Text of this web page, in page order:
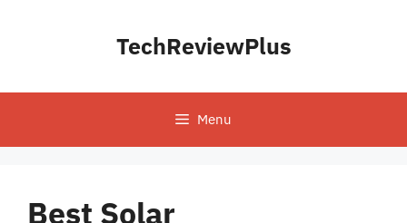
TechReviewPlus
Menu
Best Solar